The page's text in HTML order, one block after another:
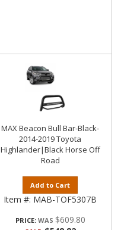
MAX Beacon Bull Bar-Black-
2014-2019 Toyota
Highlander|Black Horse Off
Road
Add to Cart
Item #: MAB-TOF5307B
PRICE: $609.80